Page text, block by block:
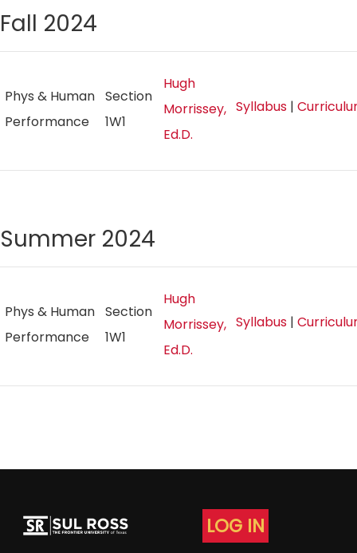
Fall 2024
Phys & Human
Performance
Section
1W1
Hugh
Morrissey,
Ed.D.
Syllabus |
Summer 2024
Phys & Human
Performance
Section
1W1
Hugh
Morrissey,
Ed.D.
Syllabus |
LOG IN